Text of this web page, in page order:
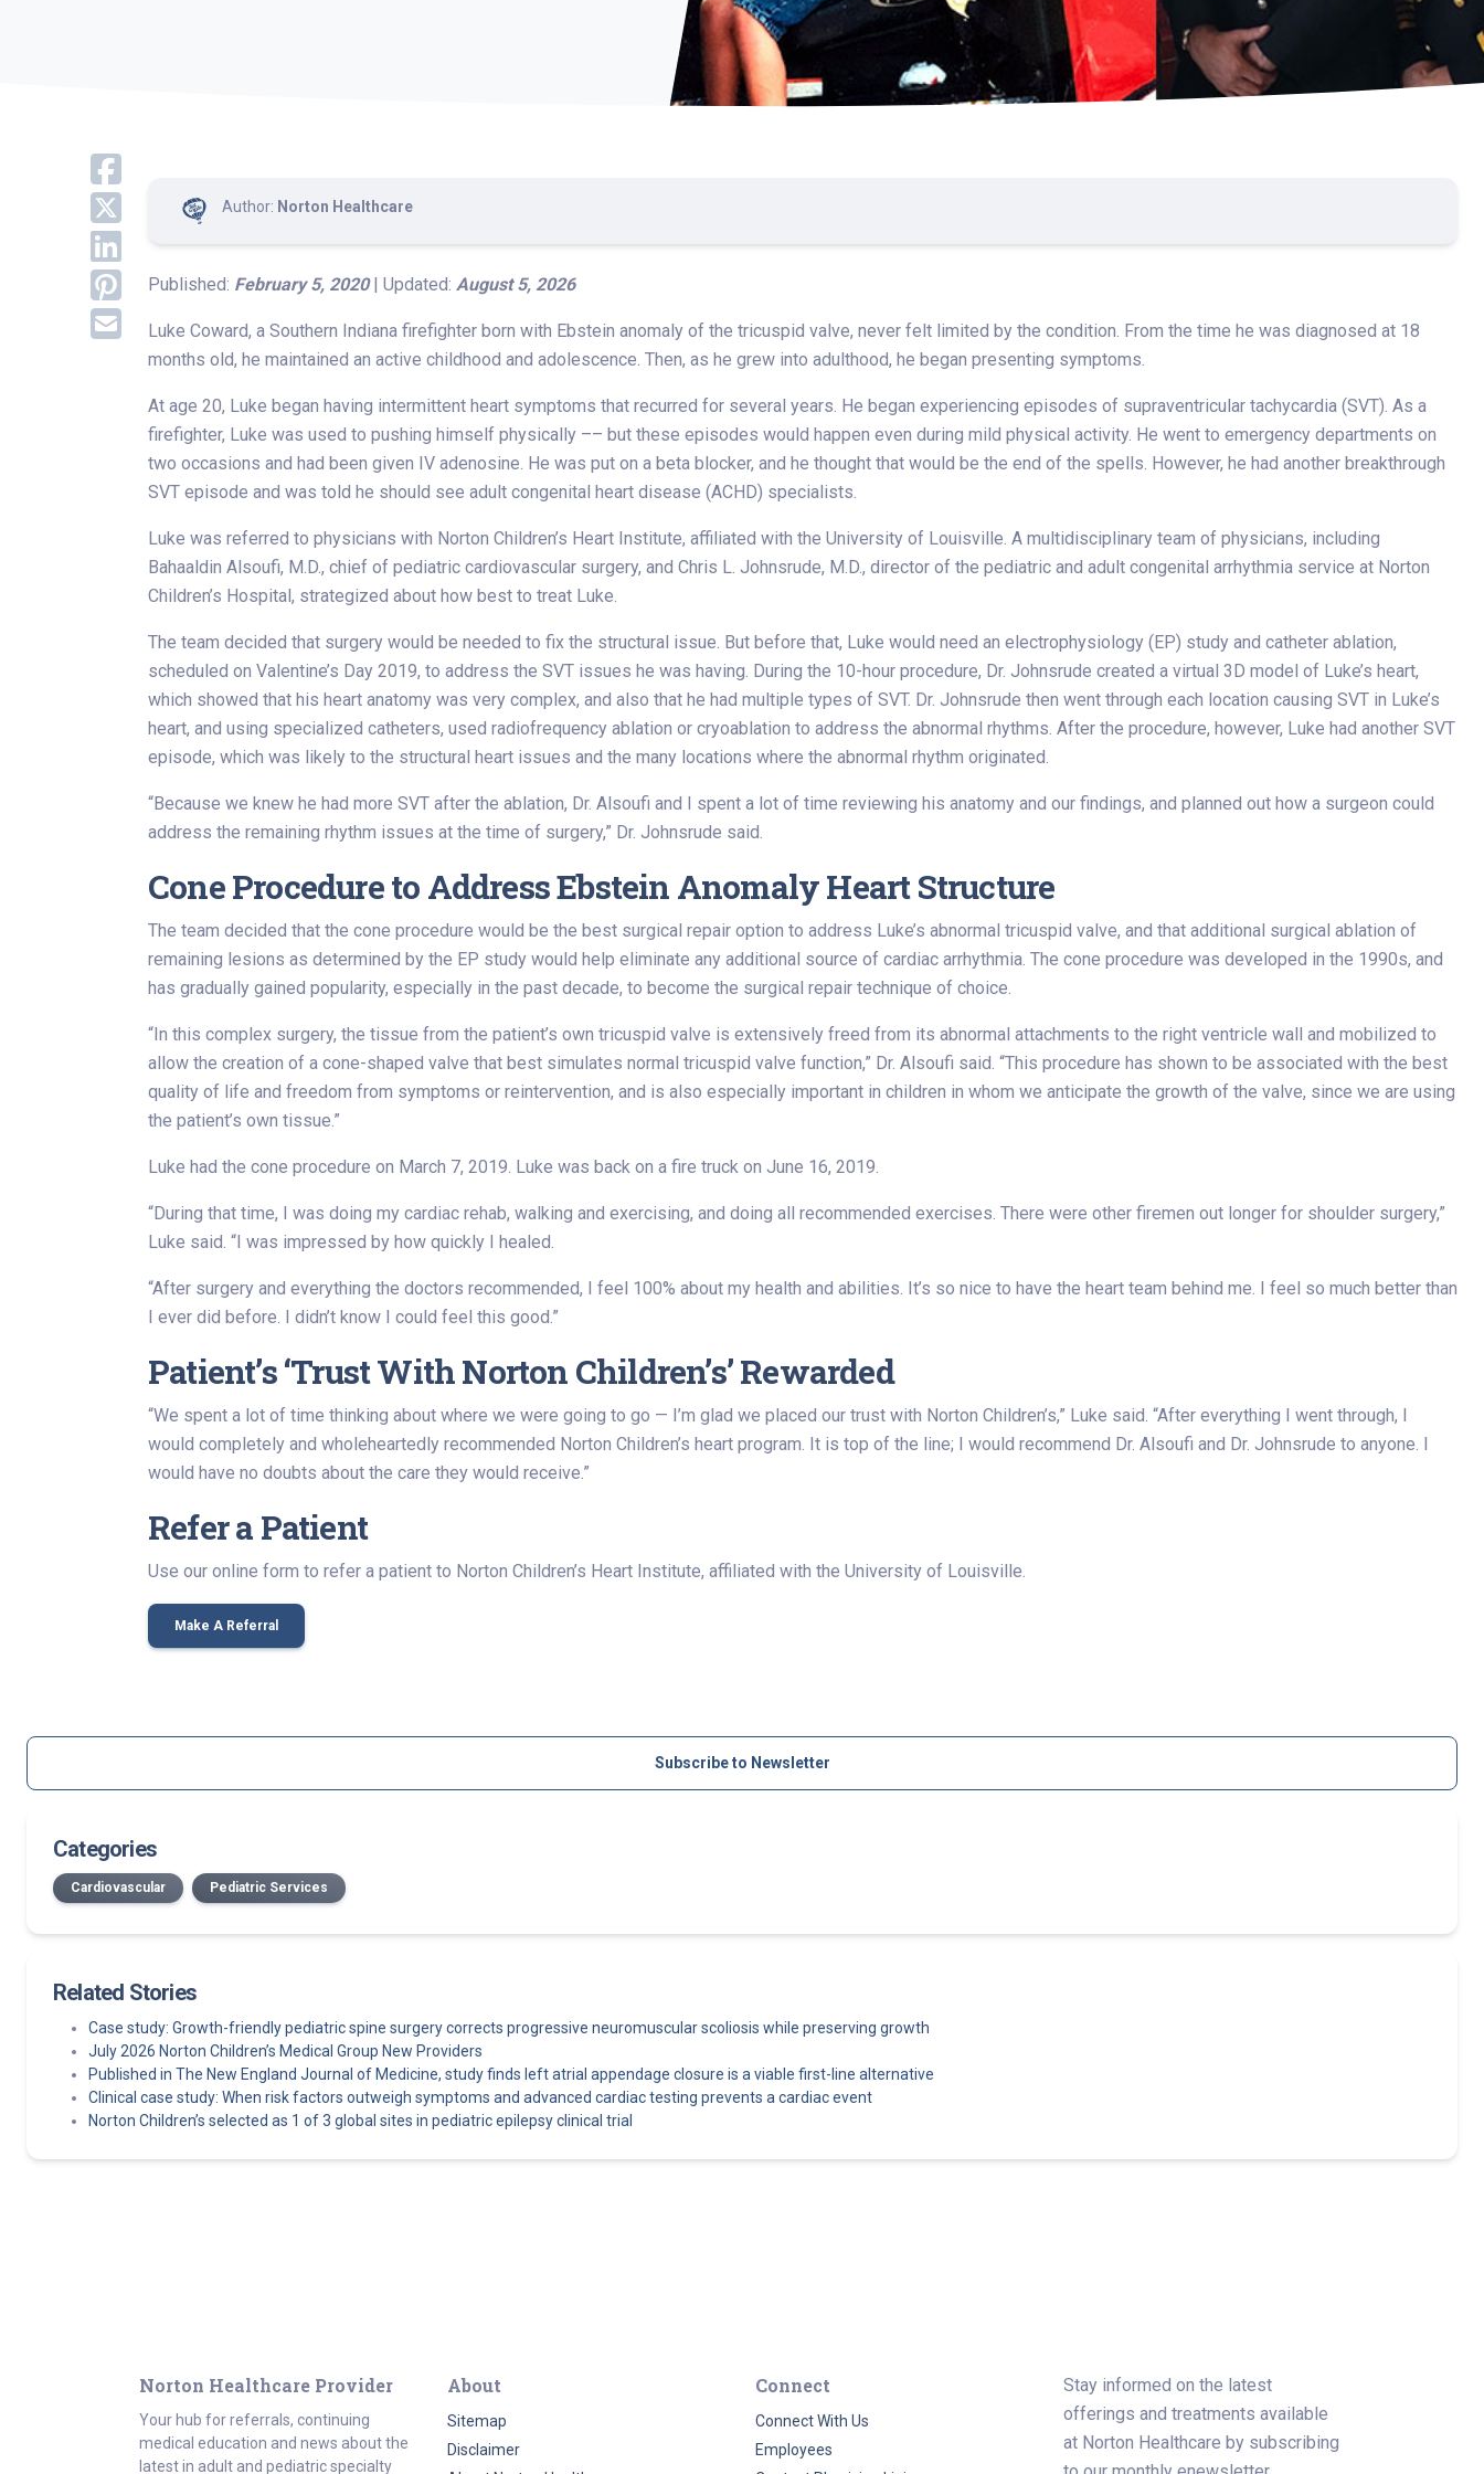
Author: Norton Healthcare
Published: February 5, 2020| Updated: August 5, 2026
Luke Coward, a Southern Indiana firefighter born with Ebstein anomaly of the tricuspid valve, never felt limited by the condition. From the time he was diagnosed at 18
months old, he maintained an active childhood and adolescence. Then, as he grew into adulthood, he began presenting symptoms.
At age 20, Luke began having intermittent heart symptoms that recurred for several years. He began experiencing episodes of supraventricular tachycardia (SVT). As a
firefighter, Luke was used to pushing himself physically –– but these episodes would happen even during mild physical activity. He went to emergency departments on
two occasions and had been given IV adenosine. He was put on a beta blocker, and he thought that would be the end of the spells. However, he had another breakthrough
SVT episode and was told he should see adult congenital heart disease (ACHD) specialists.
Luke was referred to physicians with Norton Children’s Heart Institute, affiliated with the University of Louisville. A multidisciplinary team of physicians, including
Bahaaldin Alsoufi, M.D., chief of pediatric cardiovascular surgery, and Chris L. Johnsrude, M.D., director of the pediatric and adult congenital arrhythmia service at Norton
Children’s Hospital, strategized about how best to treat Luke.
The team decided that surgery would be needed to fix the structural issue. But before that, Luke would need an electrophysiology (EP) study and catheter ablation,
scheduled on Valentine’s Day 2019, to address the SVT issues he was having. During the 10-hour procedure, Dr. Johnsrude created a virtual 3D model of Luke’s heart,
which showed that his heart anatomy was very complex, and also that he had multiple types of SVT. Dr. Johnsrude then went through each location causing SVT in Luke’s
heart, and using specialized catheters, used radiofrequency ablation or cryoablation to address the abnormal rhythms. After the procedure, however, Luke had another SVT
episode, which was likely to the structural heart issues and the many locations where the abnormal rhythm originated.
“Because we knew he had more SVT after the ablation, Dr. Alsoufi and I spent a lot of time reviewing his anatomy and our findings, and planned out how a surgeon could
address the remaining rhythm issues at the time of surgery,” Dr. Johnsrude said.
Cone Procedure to Address Ebstein Anomaly Heart Structure
The team decided that the cone procedure would be the best surgical repair option to address Luke’s abnormal tricuspid valve, and that additional surgical ablation of
remaining lesions as determined by the EP study would help eliminate any additional source of cardiac arrhythmia. The cone procedure was developed in the 1990s, and
has gradually gained popularity, especially in the past decade, to become the surgical repair technique of choice.
“In this complex surgery, the tissue from the patient’s own tricuspid valve is extensively freed from its abnormal attachments to the right ventricle wall and mobilized to
allow the creation of a cone-shaped valve that best simulates normal tricuspid valve function,” Dr. Alsoufi said. “This procedure has shown to be associated with the best
quality of life and freedom from symptoms or reintervention, and is also especially important in children in whom we anticipate the growth of the valve, since we are using
the patient’s own tissue.”
Luke had the cone procedure on March 7, 2019. Luke was back on a fire truck on June 16, 2019.
“During that time, I was doing my cardiac rehab, walking and exercising, and doing all recommended exercises. There were other firemen out longer for shoulder surgery,”
Luke said. “I was impressed by how quickly I healed.
“After surgery and everything the doctors recommended, I feel 100% about my health and abilities. It’s so nice to have the heart team behind me. I feel so much better than
I ever did before. I didn’t know I could feel this good.”
Patient’s ‘Trust With Norton Children’s’ Rewarded
“We spent a lot of time thinking about where we were going to go — I’m glad we placed our trust with Norton Children’s,” Luke said. “After everything I went through, I
would completely and wholeheartedly recommended Norton Children’s heart program. It is top of the line; I would recommend Dr. Alsoufi and Dr. Johnsrude to anyone. I
would have no doubts about the care they would receive.”
Refer a Patient
Use our online form to refer a patient to Norton Children’s Heart Institute, affiliated with the University of Louisville.
Make A Referral
Subscribe to Newsletter
Categories
Cardiovascular Pediatric Services
Related Stories
Case study: Growth-friendly pediatric spine surgery corrects progressive neuromuscular scoliosis while preserving growth
July 2026 Norton Children’s Medical Group New Providers
Published in The New England Journal of Medicine, study finds left atrial appendage closure is a viable first-line alternative
Clinical case study: When risk factors outweigh symptoms and advanced cardiac testing prevents a cardiac event
Norton Children’s selected as 1 of 3 global sites in pediatric epilepsy clinical trial
Norton Healthcare Provider
Your hub for referrals, continuing
medical education and news about the
latest in adult and pediatric specialty
About
Sitemap
Disclaimer
Connect
Connect With Us
Employees
Stay informed on the latest
offerings and treatments available
at Norton Healthcare by subscribing